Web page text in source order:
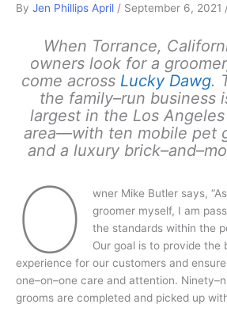
By Jen Phillips April / September 6, 2021
When Torrance,
owners look for a
come across Lucky Dawg.
the family–run business
largest in the Los
area—with ten mobile pet
and a luxury
O
wner Mike Butler says,
groomer myself, I am
the standards within the
Our goal is to provide the
experience for our customers and
one–on–one care and attention.
grooms are completed and picked up